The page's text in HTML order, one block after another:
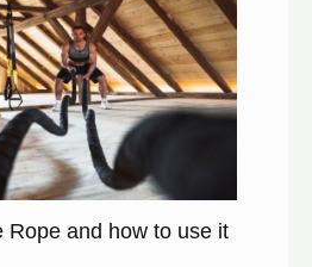
Rope and how to use it